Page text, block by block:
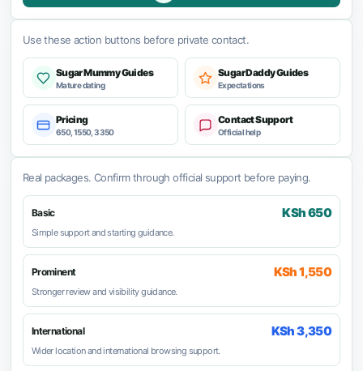
Use these action buttons before private contact.
Sugar Mummy Guides
Mature dating
Sugar Daddy Guides
Expectations
Pricing
650, 1550, 3350
Contact Support
Official help
Real packages. Confirm through official support before paying.
Basic KSh 650
Simple support and starting guidance.
Prominent KSh 1,550
Stronger review and visibility guidance.
International KSh 3,350
Wider location and international browsing support.